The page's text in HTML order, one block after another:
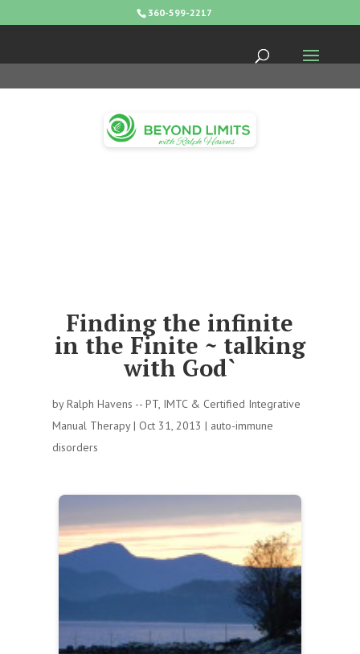
360-599-2217
Finding the infinite
in the Finite ~ talking
with God`
byRalph Havens -- PT, IMTC & Certified Integrative
Manual Therapy| Oct 31, 2013 | auto-immune
disorders